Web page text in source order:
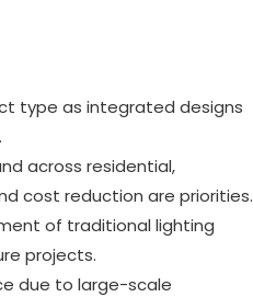
type as integrated designs
across residential,
cost reduction are priorities.
of traditional lighting
projects.
due to large-scale